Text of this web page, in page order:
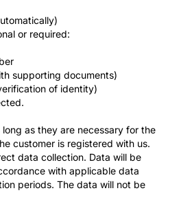
or required:
supporting documents)
of identity)
as they are necessary for the
customer is registered with us.
data collection. Data will be
with applicable data
periods. The data will not be